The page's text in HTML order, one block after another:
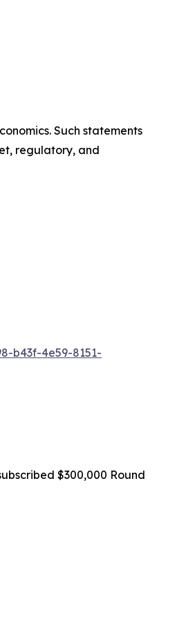
Such statements
regulatory, and
b43f-4e59-8151-
$300,000 Round